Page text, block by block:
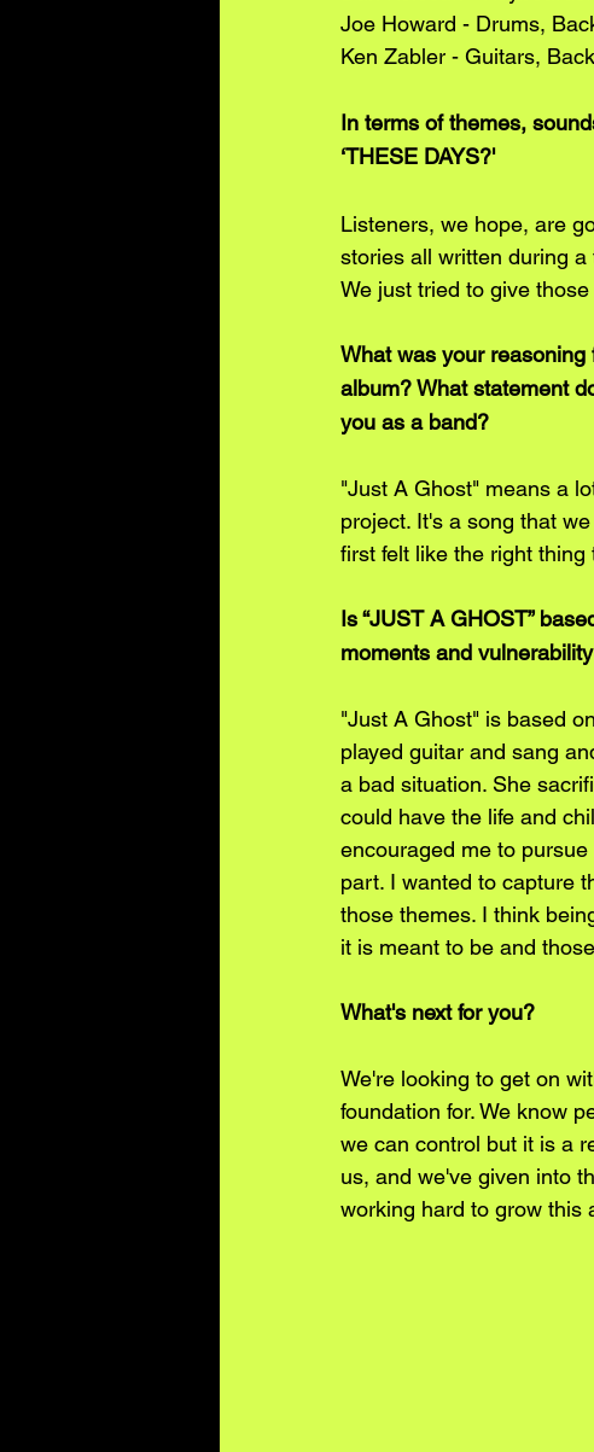
Joe Howard - Drums,
Ken Zabler - Guitars,
In terms of themes,
‘THESE DAYS?'
Listeners, we hope, are
stories all written during
We just tried to give
What was your reasoning
album? What statement
you as a band?
"Just A Ghost" means a
project. It's a song that
first felt like the right
Is “JUST A GHOST”
moments and
"Just A Ghost" is based
played guitar and sang
a bad situation. She
could have the life and
encouraged me to
part. I wanted to capture
those themes. I think
it is meant to be and
What's next for you?
We're looking to get on
foundation for. We know
we can control but it is a
us, and we've given into
working hard to grow this